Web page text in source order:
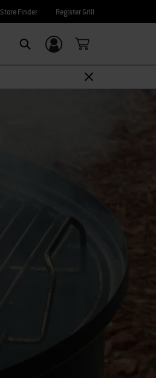
Store Finder Register Grill
Login/Sign Up